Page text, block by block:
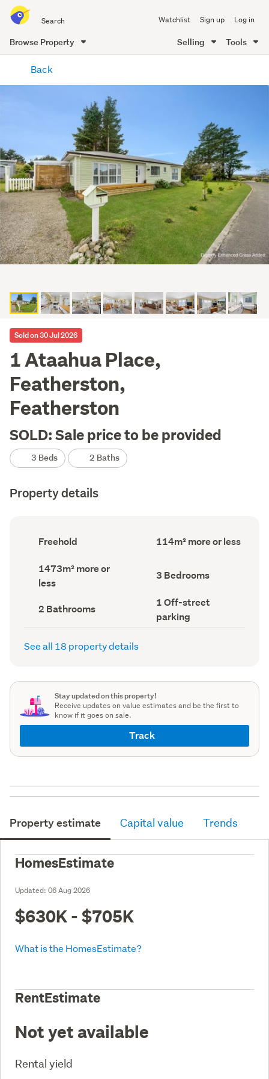
all
of
Me
Watchlist Sign up Log in
Browse Property Selling Tools
content
Back
Sold on 30 Jul 2026
1 Ataahua Place,
Featherston,
Featherston
SOLD: Sale price to be provided
3 Beds 2 Baths
Property details
Ownership
type
record)
Freehold
Floor
Area
114m² more or less
Land
area
(Council
1473m² more or
less
Bedrooms
(Council
3 Bedrooms
Bathrooms
(Council
record)
2 Bathrooms
Off-
street
parking
(Council
1 Off-street
parking
See all 18 property details
Stay updated on this property!
Receive updates on value estimates and be the first to
know if it goes on sale.
Track
Property estimate Capital value Trends
HomesEstimate
Updated: 06 Aug 2026
$630K - $705K
What is the HomesEstimate?
RentEstimate
Not yet available
Rental yield